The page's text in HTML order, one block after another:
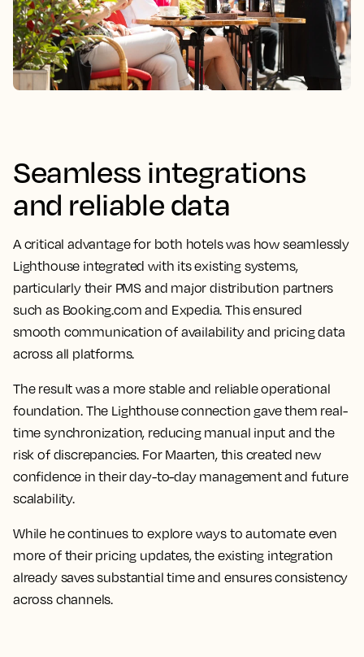
Seamless integrations
and reliable data
A critical advantage for both hotels was how seamlessly
Lighthouse integrated with its existing systems,
particularly their PMS and major distribution partners
such as Booking.com and Expedia. This ensured
smooth communication of availability and pricing data
across all platforms.
The result was a more stable and reliable operational
foundation. The Lighthouse connection gave them real-
time synchronization, reducing manual input and the
risk of discrepancies. For Maarten, this created new
confidence in their day-to-day management and future
scalability.
While he continues to explore ways to automate even
more of their pricing updates, the existing integration
already saves substantial time and ensures consistency
across channels.